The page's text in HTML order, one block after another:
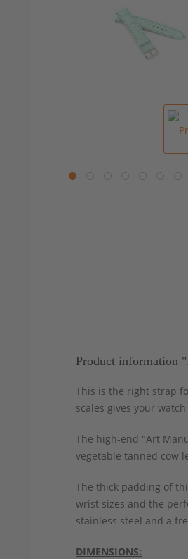
Product information
This is the right strap
scales gives your
The high-end "Art
vegetable tanned cow
The thick padding of
wrist sizes and the
stainless steel and a
DIMENSIONS: